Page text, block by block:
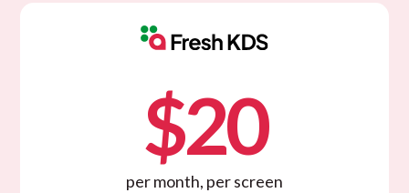
$20
per month, per screen